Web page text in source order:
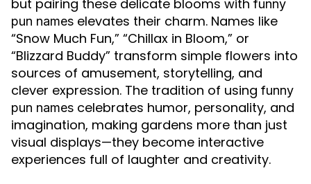
but pairing these delicate blooms with funny
pun names elevates their charm. Names like
“Snow Much Fun,” “Chillax in Bloom,” or
“Blizzard Buddy” transform simple flowers into
sources of amusement, storytelling, and
clever expression. The tradition of using funny
pun names celebrates humor, personality, and
imagination, making gardens more than just
visual displays—they become interactive
experiences full of laughter and creativity.